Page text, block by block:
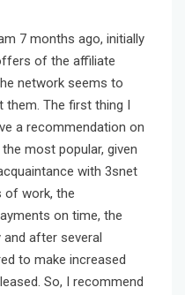
7 months ago, initially
of the affiliate
network seems to
them. The first thing I
a recommendation on
most popular, given
with 3snet
of work, the
on time, the
and after several
to make increased
So, I recommend